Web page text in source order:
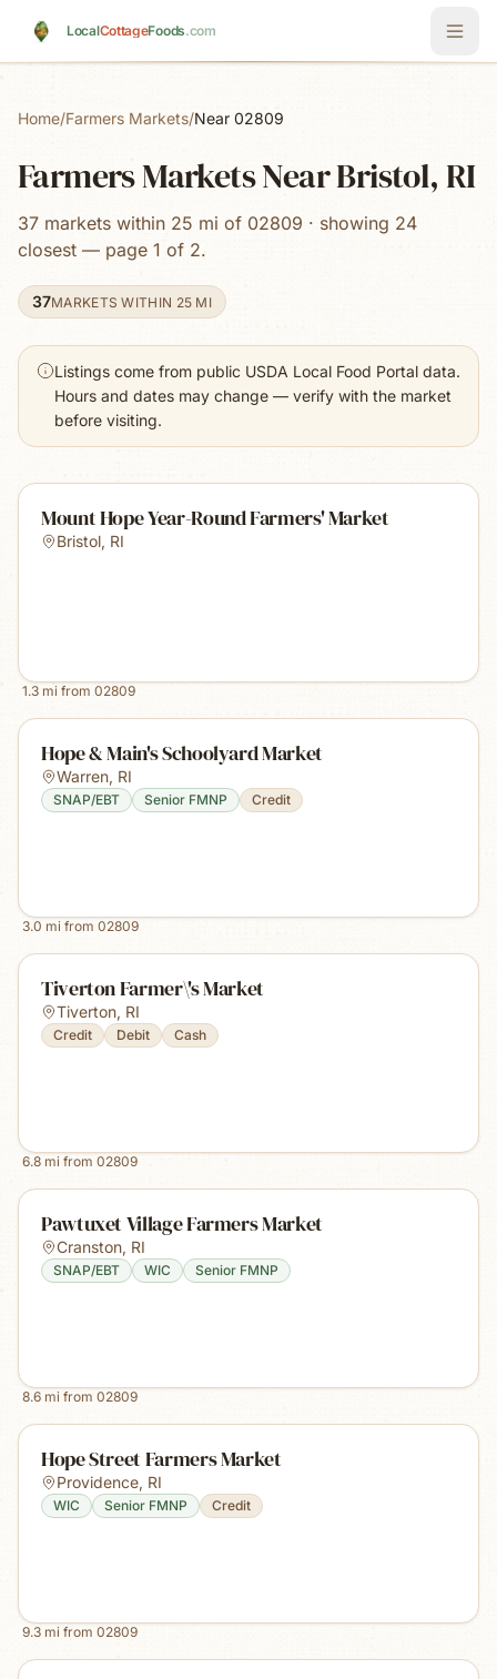
LocalCottageFoods.com
Home/Farmers Markets/Near 02809
Farmers Markets Near Bristol, RI
37 markets within 25 mi of 02809 · showing 24
closest — page 1 of 2.
37MARKETS WITHIN 25 MI
Listings come from public USDA Local Food Portal data.
Hours and dates may change — verify with the market
before visiting.
Mount Hope Year-Round Farmers' Market
Bristol, RI
1.3 mi from 02809
Hope & Main's Schoolyard Market
Warren, RI
SNAP/EBT Senior FMNP Credit
3.0 mi from 02809
Tiverton Farmer\'s Market
Tiverton, RI
Credit Debit Cash
6.8 mi from 02809
Pawtuxet Village Farmers Market
Cranston, RI
SNAP/EBT WIC Senior FMNP
8.6 mi from 02809
Hope Street Farmers Market
Providence, RI
WIC Senior FMNP Credit
9.3 mi from 02809